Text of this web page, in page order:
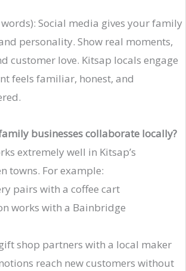
Social media gives your family
personality. Show real moments,
customer love. Kitsap locals engage
feels familiar, honest, and
businesses collaborate locally?
extremely well in Kitsap’s
towns. For example:
pairs with a coffee cart
works with a Bainbridge
shop partners with a local maker
reach new customers without